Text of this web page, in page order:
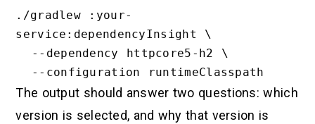
./gradlew :your-
service:dependencyInsight \
The output should answer two questions: which
version is selected, and why that version is